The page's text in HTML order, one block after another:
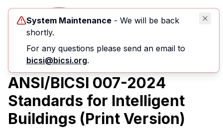
System Maintenance - We will be back
shortly.
For any questions please send an email to
bicsi@bicsi.org.
ANSI/BICSI 007-2024
Standards for Intelligent
Buildings (Print Version)